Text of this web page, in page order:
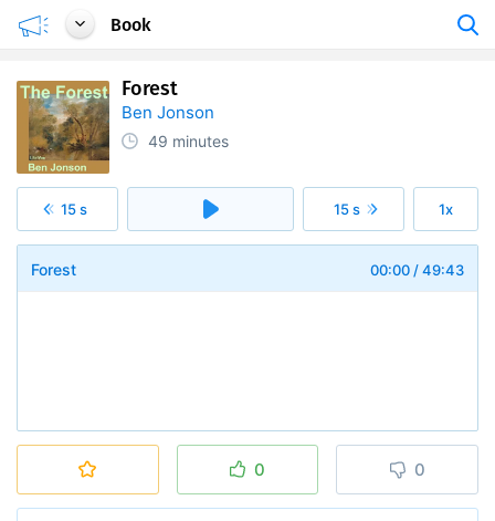
Book
Forest
Ben Jonson
49 minutes
15 s 15 s 1x
00:00 /49:43
Forest
0 0